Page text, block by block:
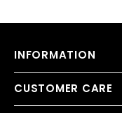
INFORMATION
CUSTOMER CARE